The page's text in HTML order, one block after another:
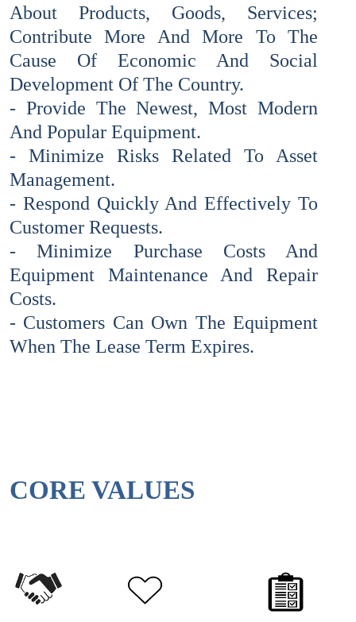
About Products, Goods, Services;
Contribute More And More To The
Cause Of Economic And Social
Development Of The Country.
- Provide The Newest, Most Modern
And Popular Equipment.
- Minimize Risks Related To Asset
Management.
- Respond Quickly And Effectively To
Customer Requests.
- Minimize Purchase Costs And
Equipment Maintenance And Repair
Costs.
- Customers Can Own The Equipment
When The Lease Term Expires.
CORE VALUES